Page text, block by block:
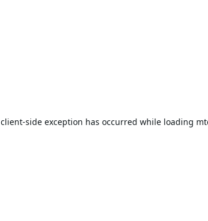
client-side exception has occurred while loading